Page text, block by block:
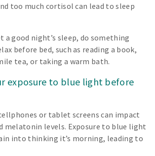
too much cortisol can lead to sleep
a good night’s sleep, do something
before bed, such as reading a book,
tea, or taking a warm bath.
exposure to blue light before
or tablet screens can impact
melatonin levels. Exposure to blue light
into thinking it’s morning, leading to